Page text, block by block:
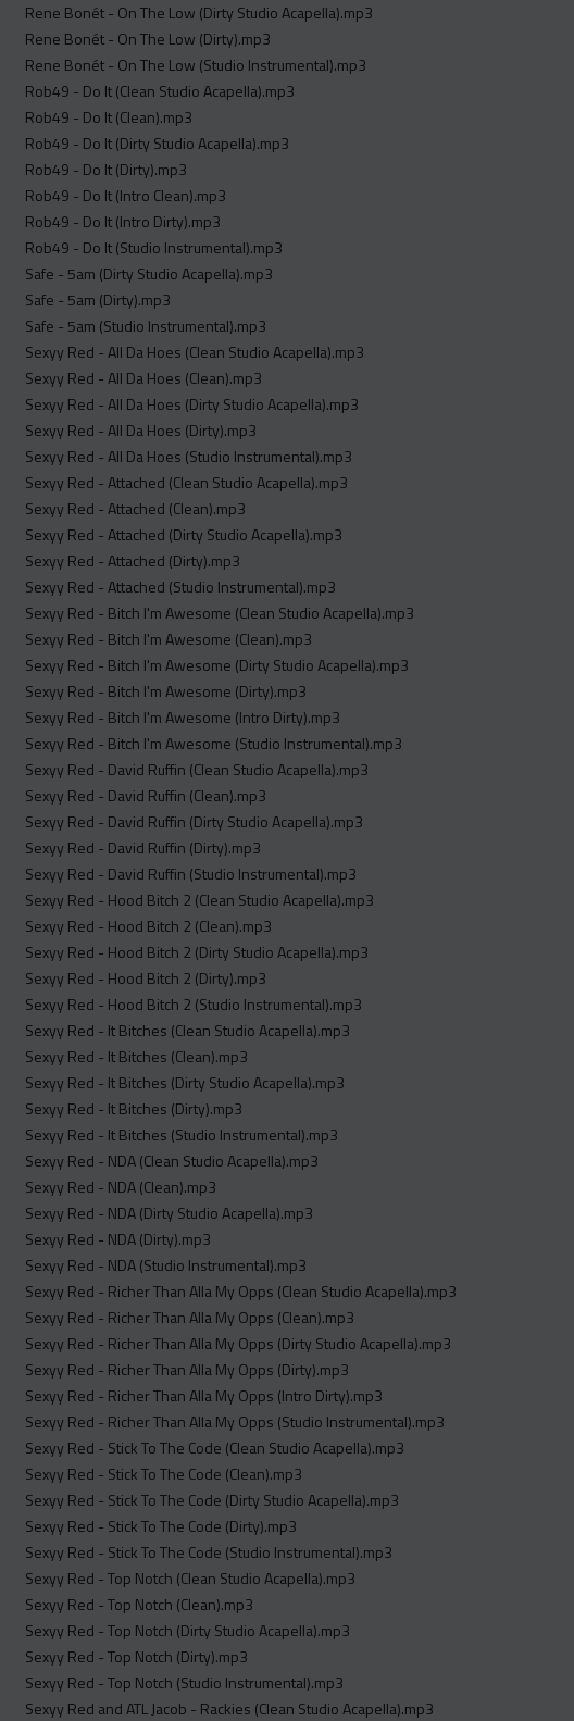
Rene Bonét - On The Low (Dirty Studio Acapella).mp3
Rene Bonét - On The Low (Dirty).mp3
Rene Bonét - On The Low (Studio Instrumental).mp3
Rob49 - Do It (Clean Studio Acapella).mp3
Rob49 - Do It (Clean).mp3
Rob49 - Do It (Dirty Studio Acapella).mp3
Rob49 - Do It (Dirty).mp3
Rob49 - Do It (Intro Clean).mp3
Rob49 - Do It (Intro Dirty).mp3
Rob49 - Do It (Studio Instrumental).mp3
Safe - 5am (Dirty Studio Acapella).mp3
Safe - 5am (Dirty).mp3
Safe - 5am (Studio Instrumental).mp3
Sexyy Red - All Da Hoes (Clean Studio Acapella).mp3
Sexyy Red - All Da Hoes (Clean).mp3
Sexyy Red - All Da Hoes (Dirty Studio Acapella).mp3
Sexyy Red - All Da Hoes (Dirty).mp3
Sexyy Red - All Da Hoes (Studio Instrumental).mp3
Sexyy Red - Attached (Clean Studio Acapella).mp3
Sexyy Red - Attached (Clean).mp3
Sexyy Red - Attached (Dirty Studio Acapella).mp3
Sexyy Red - Attached (Dirty).mp3
Sexyy Red - Attached (Studio Instrumental).mp3
Sexyy Red - Bitch I'm Awesome (Clean Studio Acapella).mp3
Sexyy Red - Bitch I'm Awesome (Clean).mp3
Sexyy Red - Bitch I'm Awesome (Dirty Studio Acapella).mp3
Sexyy Red - Bitch I'm Awesome (Dirty).mp3
Sexyy Red - Bitch I'm Awesome (Intro Dirty).mp3
Sexyy Red - Bitch I'm Awesome (Studio Instrumental).mp3
Sexyy Red - David Ruffin (Clean Studio Acapella).mp3
Sexyy Red - David Ruffin (Clean).mp3
Sexyy Red - David Ruffin (Dirty Studio Acapella).mp3
Sexyy Red - David Ruffin (Dirty).mp3
Sexyy Red - David Ruffin (Studio Instrumental).mp3
Sexyy Red - Hood Bitch 2 (Clean Studio Acapella).mp3
Sexyy Red - Hood Bitch 2 (Clean).mp3
Sexyy Red - Hood Bitch 2 (Dirty Studio Acapella).mp3
Sexyy Red - Hood Bitch 2 (Dirty).mp3
Sexyy Red - Hood Bitch 2 (Studio Instrumental).mp3
Sexyy Red - It Bitches (Clean Studio Acapella).mp3
Sexyy Red - It Bitches (Clean).mp3
Sexyy Red - It Bitches (Dirty Studio Acapella).mp3
Sexyy Red - It Bitches (Dirty).mp3
Sexyy Red - It Bitches (Studio Instrumental).mp3
Sexyy Red - NDA (Clean Studio Acapella).mp3
Sexyy Red - NDA (Clean).mp3
Sexyy Red - NDA (Dirty Studio Acapella).mp3
Sexyy Red - NDA (Dirty).mp3
Sexyy Red - NDA (Studio Instrumental).mp3
Sexyy Red - Richer Than Alla My Opps (Clean Studio Acapella).mp3
Sexyy Red - Richer Than Alla My Opps (Clean).mp3
Sexyy Red - Richer Than Alla My Opps (Dirty Studio Acapella).mp3
Sexyy Red - Richer Than Alla My Opps (Dirty).mp3
Sexyy Red - Richer Than Alla My Opps (Intro Dirty).mp3
Sexyy Red - Richer Than Alla My Opps (Studio Instrumental).mp3
Sexyy Red - Stick To The Code (Clean Studio Acapella).mp3
Sexyy Red - Stick To The Code (Clean).mp3
Sexyy Red - Stick To The Code (Dirty Studio Acapella).mp3
Sexyy Red - Stick To The Code (Dirty).mp3
Sexyy Red - Stick To The Code (Studio Instrumental).mp3
Sexyy Red - Top Notch (Clean Studio Acapella).mp3
Sexyy Red - Top Notch (Clean).mp3
Sexyy Red - Top Notch (Dirty Studio Acapella).mp3
Sexyy Red - Top Notch (Dirty).mp3
Sexyy Red - Top Notch (Studio Instrumental).mp3
Sexyy Red and ATL Jacob - Rackies (Clean Studio Acapella).mp3